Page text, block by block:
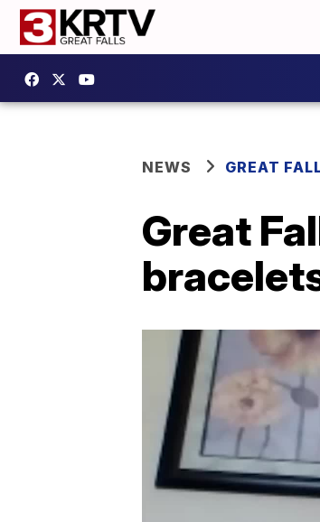
NEWS GREAT
Great